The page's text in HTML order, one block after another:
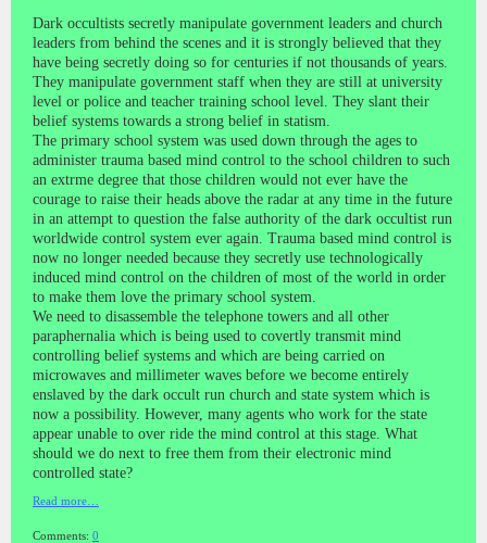
Dark occultists secretly manipulate government leaders and church
leaders from behind the scenes and it is strongly believed that they
have being secretly doing so for centuries if not thousands of years.
They manipulate government staff when they are still at university
level or police and teacher training school level. They slant their
belief systems towards a strong belief in statism.
The primary school system was used down through the ages to
administer trauma based mind control to the school children to such
an extrme degree that those children would not ever have the
courage to raise their heads above the radar at any time in the future
in an attempt to question the false authority of the dark occultist run
worldwide control system ever again. Trauma based mind control is
now no longer needed because they secretly use technologically
induced mind control on the children of most of the world in order
to make them love the primary school system.
We need to disassemble the telephone towers and all other
paraphernalia which is being used to covertly transmit mind
controlling belief systems and which are being carried on
microwaves and millimeter waves before we become entirely
enslaved by the dark occult run church and state system which is
now a possibility. However, many agents who work for the state
appear unable to over ride the mind control at this stage. What
should we do next to free them from their electronic mind
controlled state?
Read more…
Comments: 0